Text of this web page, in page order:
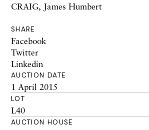
CRAIG, James Humbert
SHARE
Facebook
Twitter
Linkedin
AUCTION DATE
1 April 2015
LOT
L40
AUCTION HOUSE